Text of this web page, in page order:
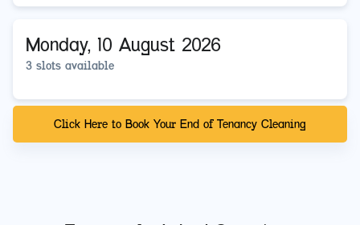
Monday, 10 August 2026
3 slots available
Click Here to Book Your End of Tenancy Cleaning